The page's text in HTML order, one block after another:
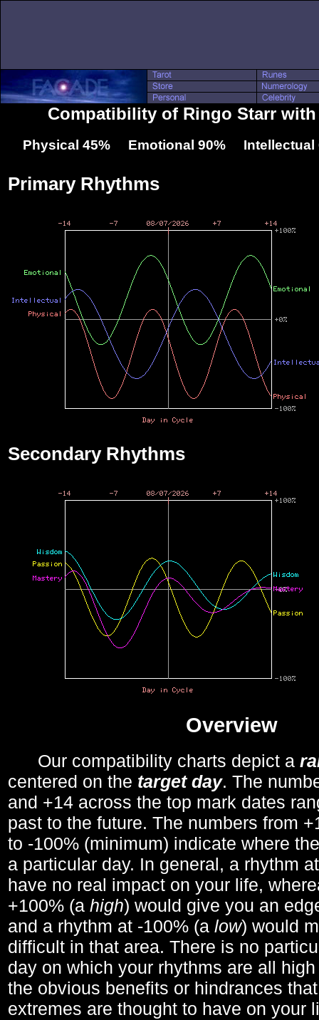
Compatibility of Ringo Starr
Physical 45% Emotional 90% Intellectual
Primary Rhythms
Secondary Rhythms
Overview
Our compatibility charts depict a
centered on the target day. The
and +14 across the top mark dates
past to the future. The numbers from
to -100% (minimum) indicate where
a particular day. In general, a rhythm
have no real impact on your life,
+100% (a high) would give you an
and a rhythm at -100% (a low) would
difficult in that area. There is no
day on which your rhythms are all
the obvious benefits or hindrances
extremes are thought to have on your